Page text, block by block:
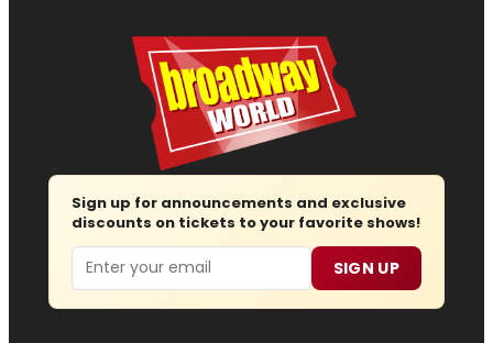
Sign up for announcements and exclusive
discounts on tickets to your favorite shows!
Email SIGN UP